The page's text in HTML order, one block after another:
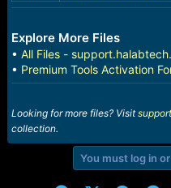
Explore More Files
• All Files -
• Premium Tools Activation
Looking for more files? Visit
collection.
You must log in